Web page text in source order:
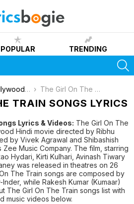
POPULAR TRENDING
Songs [List] The Girl On The Train
TRAIN SONGS LYRICS
Lyrics & Videos: The Girl On The
Hindi movie directed by Ribhu
by Vivek Agrawal and Shibashish
Music Company. The film, starring
Hydari, Kirti Kulhari, Avinash Tiwary
was released in theatres on 26
The Train songs are composed by
while Rakesh Kumar (Kumaar)
The Girl On The Train songs list with
music videos below.